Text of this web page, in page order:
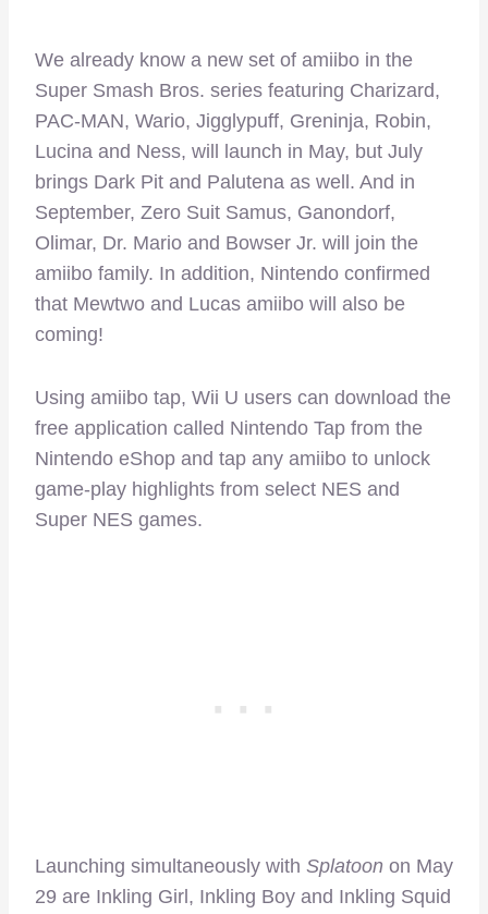
We already know a new set of amiibo in the
Super Smash Bros. series featuring Charizard,
PAC-MAN, Wario, Jigglypuff, Greninja, Robin,
Lucina and Ness, will launch in May, but July
brings Dark Pit and Palutena as well. And in
September, Zero Suit Samus, Ganondorf,
Olimar, Dr. Mario and Bowser Jr. will join the
amiibo family. In addition, Nintendo confirmed
that Mewtwo and Lucas amiibo will also be
coming!
Using amiibo tap, Wii U users can download the
free application called Nintendo Tap from the
Nintendo eShop and tap any amiibo to unlock
game-play highlights from select NES and
Super NES games.
Launching simultaneously with Splatoon on May
29 are Inkling Girl, Inkling Boy and Inkling Squid